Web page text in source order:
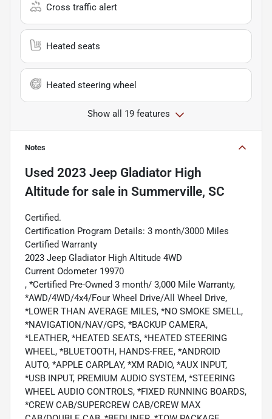
Cross traffic alert
Heated seats
Heated steering wheel
Show all 19 features
Notes
Used 2023 Jeep Gladiator High
Altitude for sale in Summerville, SC
Certified.
Certification Program Details: 3 month/3000 Miles
Certified Warranty
2023 Jeep Gladiator High Altitude 4WD
Current Odometer 19970
, *Certified Pre-Owned 3 month/ 3,000 Mile Warranty,
*AWD/4WD/4x4/Four Wheel Drive/All Wheel Drive,
*LOWER THAN AVERAGE MILES, *NO SMOKE SMELL,
*NAVIGATION/NAV/GPS, *BACKUP CAMERA,
*LEATHER, *HEATED SEATS, *HEATED STEERING
WHEEL, *BLUETOOTH, HANDS-FREE, *ANDROID
AUTO, *APPLE CARPLAY, *XM RADIO, *AUX INPUT,
*USB INPUT, PREMIUM AUDIO SYSTEM, *STEERING
WHEEL AUDIO CONTROLS, *FIXED RUNNING BOARDS,
*CREW CAB/SUPERCREW CAB/CREW MAX